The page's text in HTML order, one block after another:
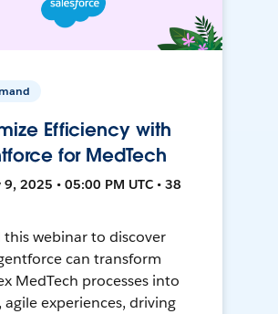
Efficiency with
for MedTech
9, 2025 • 05:00 PM UTC • 38
webinar to discover
can transform
MedTech processes into
agile experiences, driving